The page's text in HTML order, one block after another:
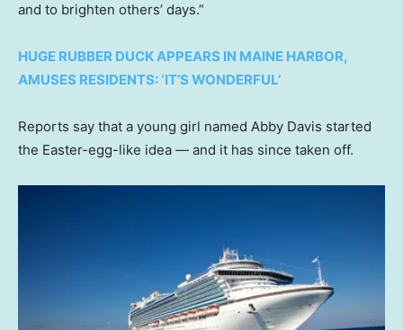
and to brighten others’ days.”
HUGE RUBBER DUCK APPEARS IN MAINE HARBOR,
AMUSES RESIDENTS: ‘IT’S WONDERFUL’
Reports say that a young girl named Abby Davis started
the Easter-egg-like idea — and it has since taken off.